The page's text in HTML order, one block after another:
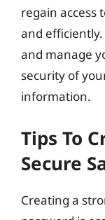
regain access
and
and manage
security of
information.
Tips To
Secure
Creating a